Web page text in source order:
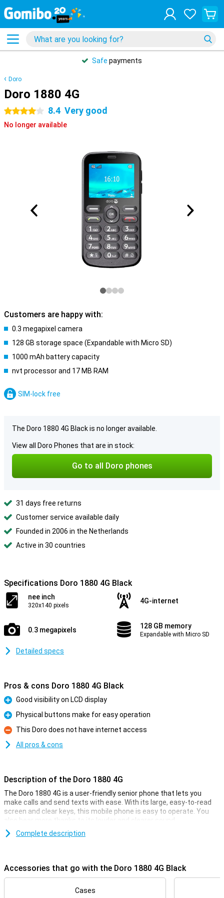
Safe payments
Doro
Doro 1880 4G
4 stars 8.4 Very good
No longer available
Customers are happy with:
0.3 megapixel camera
128 GB storage space (Expandable with Micro SD)
1000 mAh battery capacity
nvt processor and 17 MB RAM
SIM-lock free
The Doro 1880 4G Black is no longer available.
View all Doro Phones that are in stock:
Go to all Doro phones
31 days free returns
Customer service available daily
Founded in 2006 in the Netherlands
Active in 30 countries
Specifications Doro 1880 4G Black
nee inch
320x140 pixels
4G-internet
0.3 megapixels 128 GB memory
Expandable with Micro SD
Detailed specs
Pros & cons Doro 1880 4G Black
Pro
Good visibility on LCD display
Pro
Physical buttons make for easy operation
Con
This Doro does not have internet access
All pros & cons
Description of the Doro 1880 4G
The Doro 1880 4G is a user-friendly senior phone that lets you
make calls and send texts with ease. With its large, easy-to-read
screen and clear keys, this mobile phone is easy to operate. You
also hear more thanks to its louder and clearer sound.
The device comes with some handy specifications. For instance, it
which photos can be taken.
Complete description
Accessories that go with the Doro 1880 4G Black
Cases